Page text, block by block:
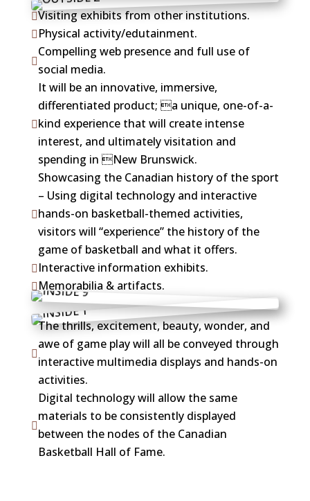
Visiting exhibits from other institutions.
 Physical activity/edutainment.

Compelling web presence and full use of
social media.

It will be an innovative, immersive,
differentiated product; a unique, one-of-a-
kind experience that will create intense
interest, and ultimately visitation and
spending in New Brunswick.

Showcasing the Canadian history of the sport
– Using digital technology and interactive
hands-on basketball-themed activities,
visitors will “experience” the history of the
game of basketball and what it offers.
 Interactive information exhibits.
 Memorabilia & artifacts.

The thrills, excitement, beauty, wonder, and
awe of game play will all be conveyed through
interactive multimedia displays and hands-on
activities.

Digital technology will allow the same
materials to be consistently displayed
between the nodes of the Canadian
Basketball Hall of Fame.